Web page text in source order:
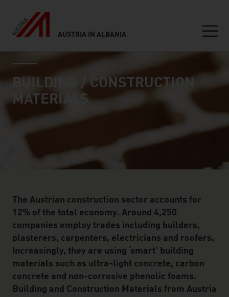
AUSTRIA IN ALBANIA
Inhalt
industry page
BUILDING / CONSTRUCTION
MATERIALS
The Austrian construction sector accounts for
12% of the total economy. Around 4,250
companies employ trades including builders,
plasterers, carpenters, electricians and roofers.
Increasingly, they are using ‘smart’ building
materials such as ultra-light concrete, carbon
concrete and non-corrosive phenolic foams.
Building and Construction Materials from Austria